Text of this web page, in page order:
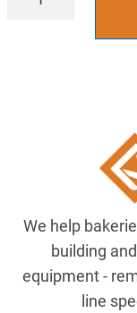
We help
building
equipment -
line